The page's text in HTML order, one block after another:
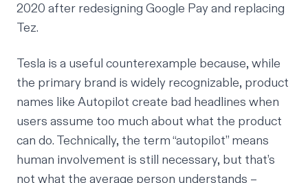
2020 after redesigning Google Pay and replacing
Tez.
Tesla is a useful counterexample because, while
the primary brand is widely recognizable, product
names like Autopilot create bad headlines when
users assume too much about what the product
can do. Technically, the term “autopilot” means
human involvement is still necessary, but that’s
not what the average person understands –